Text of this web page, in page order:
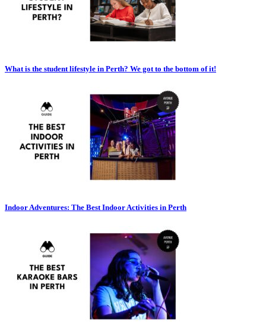
What is the student lifestyle in Perth? We got to the bottom of it!
Indoor Adventures: The Best Indoor Activities in Perth